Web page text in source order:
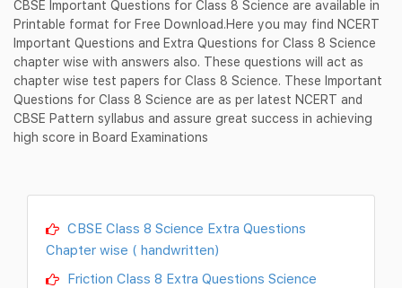
CBSE Important Questions for Class 8 Science are available in
Printable format for Free Download.Here you may find NCERT
Important Questions and Extra Questions for Class 8 Science
chapter wise with answers also. These questions will act as
chapter wise test papers for Class 8 Science. These Important
Questions for Class 8 Science are as per latest NCERT and
CBSE Pattern syllabus and assure great success in achieving
high score in Board Examinations
CBSE Class 8 Science Extra Questions
Chapter wise ( handwritten)
Friction Class 8 Extra Questions Science